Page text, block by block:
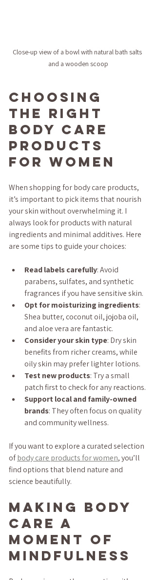
Close-up view of a bowl with natural bath salts
and a wooden scoop
Choosing
the Right
Body Care
Products
for Women
When shopping for body care products,
it’s important to pick items that nourish
your skin without overwhelming it. I
always look for products with natural
ingredients and minimal additives. Here
are some tips to guide your choices:
Read labels carefully: Avoid
parabens, sulfates, and synthetic
fragrances if you have sensitive skin.
Opt for moisturizing ingredients:
Shea butter, coconut oil, jojoba oil,
and aloe vera are fantastic.
Consider your skin type: Dry skin
benefits from richer creams, while
oily skin may prefer lighter lotions.
Test new products: Try a small
patch first to check for any reactions.
Support local and family-owned
brands: They often focus on quality
and community wellness.
If you want to explore a curated selection
of body care products for women, you’ll
find options that blend nature and
science beautifully.
Making Body
Care a
Moment of
Mindfulness